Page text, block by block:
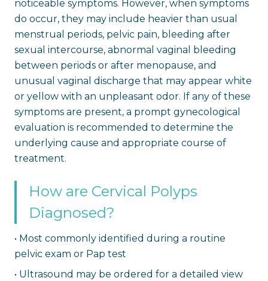
noticeable symptoms. However, when symptoms
do occur, they may include heavier than usual
menstrual periods, pelvic pain, bleeding after
sexual intercourse, abnormal vaginal bleeding
between periods or after menopause, and
unusual vaginal discharge that may appear white
or yellow with an unpleasant odor. If any of these
symptoms are present, a prompt gynecological
evaluation is recommended to determine the
underlying cause and appropriate course of
treatment.
How are Cervical Polyps
Diagnosed?
• Most commonly identified during a routine
pelvic exam or Pap test
• Ultrasound may be ordered for a detailed view